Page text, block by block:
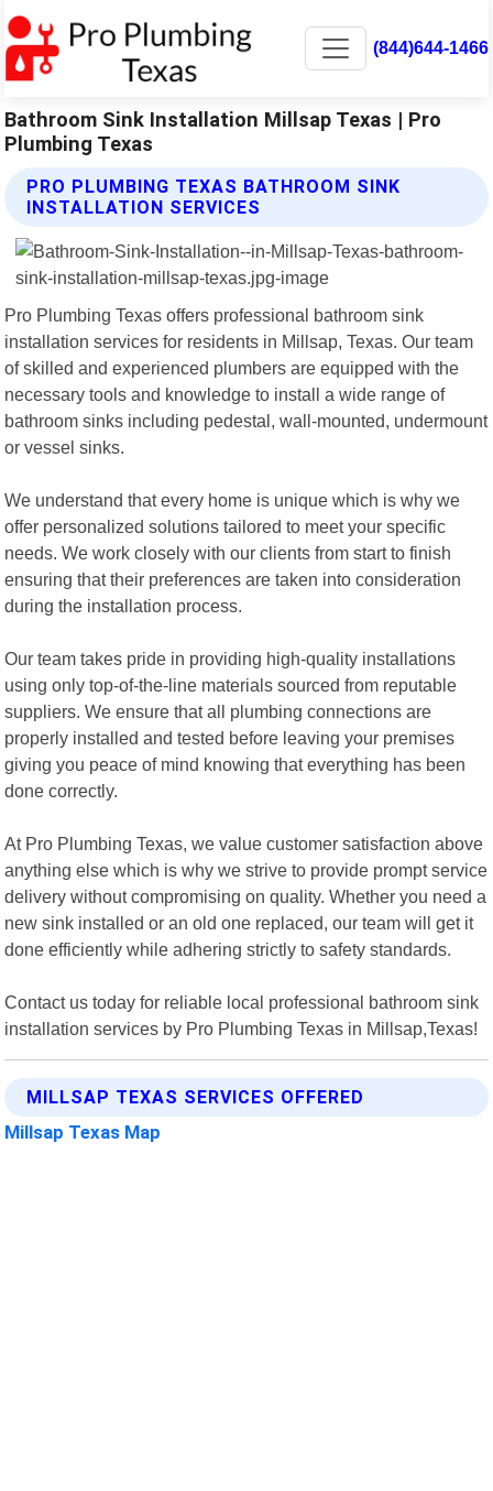
(844)644-1466
Bathroom Sink Installation Millsap Texas | Pro
Plumbing Texas
PRO PLUMBING TEXAS BATHROOM SINK
INSTALLATION SERVICES
Pro Plumbing Texas offers professional bathroom sink
installation services for residents in Millsap, Texas. Our team
of skilled and experienced plumbers are equipped with the
necessary tools and knowledge to install a wide range of
bathroom sinks including pedestal, wall-mounted, undermount
or vessel sinks.
We understand that every home is unique which is why we
offer personalized solutions tailored to meet your specific
needs. We work closely with our clients from start to finish
ensuring that their preferences are taken into consideration
during the installation process.
Our team takes pride in providing high-quality installations
using only top-of-the-line materials sourced from reputable
suppliers. We ensure that all plumbing connections are
properly installed and tested before leaving your premises
giving you peace of mind knowing that everything has been
done correctly.
At Pro Plumbing Texas, we value customer satisfaction above
anything else which is why we strive to provide prompt service
delivery without compromising on quality. Whether you need a
new sink installed or an old one replaced, our team will get it
done efficiently while adhering strictly to safety standards.
Contact us today for reliable local professional bathroom sink
installation services by Pro Plumbing Texas in Millsap,Texas!
MILLSAP TEXAS SERVICES OFFERED
Millsap Texas Map